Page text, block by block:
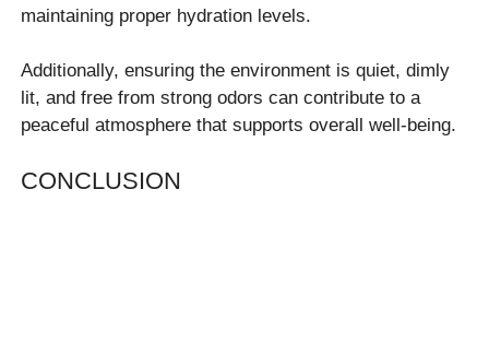
maintaining proper hydration levels.
Additionally, ensuring the environment is quiet, dimly
lit, and free from strong odors can contribute to a
peaceful atmosphere that supports overall well-being.
CONCLUSION